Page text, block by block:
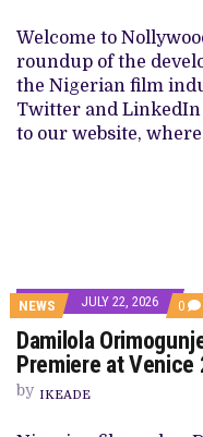
Welcome to
roundup of the
the Nigerian film
Twitter and LinkedIn
to our website,
NEWS JULY 22, 2026 0
Damilola
Premiere at Venice
by IKEADE